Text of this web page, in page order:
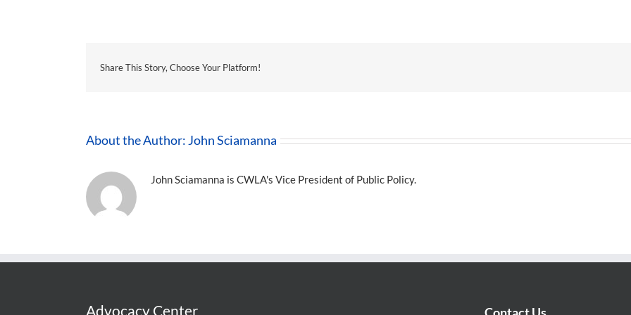
Share This Story, Choose Your Platform!
About the Author: John Sciamanna
John Sciamanna is CWLA's Vice President of Public Policy.
Advocacy Center